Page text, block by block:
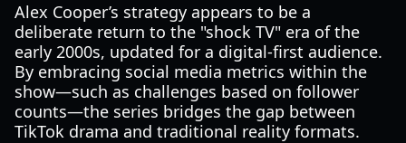
Alex Cooper’s strategy appears to be a
deliberate return to the "shock TV" era of the
early 2000s, updated for a digital-first audience.
By embracing social media metrics within the
show—such as challenges based on follower
counts—the series bridges the gap between
TikTok drama and traditional reality formats.